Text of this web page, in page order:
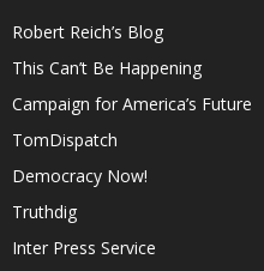
Robert Reich’s Blog
This Can’t Be Happening
Campaign for America’s Future
TomDispatch
Democracy Now!
Truthdig
Inter Press Service